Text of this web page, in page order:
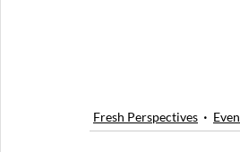
Fresh Perspectives